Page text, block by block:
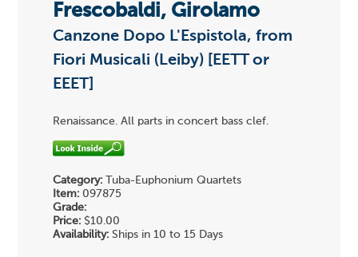
Frescobaldi, Girolamo
Canzone Dopo L'Espistola, from
Fiori Musicali (Leiby) [EETT or
EEET]
Renaissance. All parts in concert bass clef.
Category: Tuba-Euphonium Quartets
Item: 097875
Grade:
Price: $10.00
Availability: Ships in 10 to 15 Days